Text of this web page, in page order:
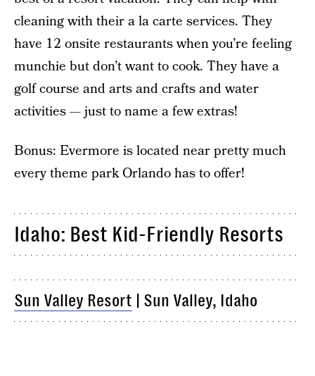
cleaning with their a la carte services. They
have 12 onsite restaurants when you’re feeling
munchie but don’t want to cook. They have a
golf course and arts and crafts and water
activities — just to name a few extras!
Bonus: Evermore is located near pretty much
every theme park Orlando has to offer!
Idaho: Best Kid-Friendly Resorts
Sun Valley Resort | Sun Valley, Idaho